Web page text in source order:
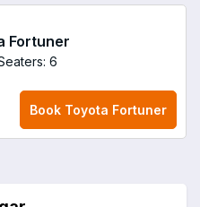
Fortuner
6
Book Toyota Fortuner